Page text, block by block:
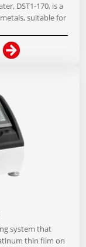
DST1-170, is a
suitable for

system that
thin film on